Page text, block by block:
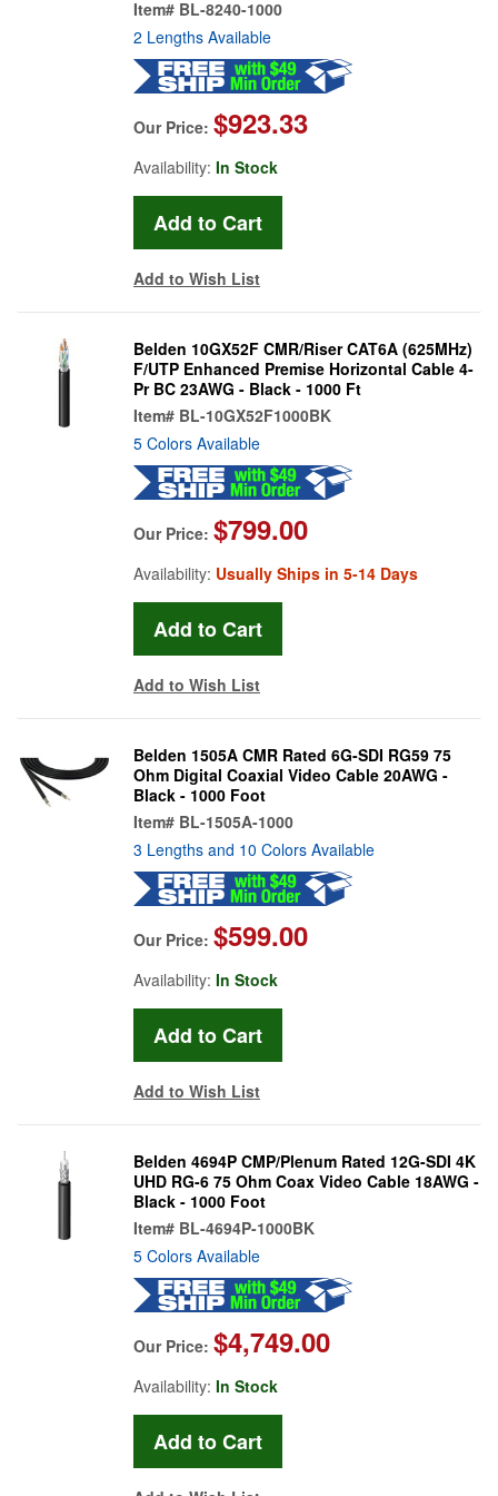
Item# BL-8240-1000
2 Lengths Available
Our Price: $923.33
Availability: In Stock
Add to Wish List
Belden 10GX52F CMR/Riser CAT6A (625MHz)
F/UTP Enhanced Premise Horizontal Cable 4-
Pr BC 23AWG - Black - 1000 Ft
Item# BL-10GX52F1000BK
5 Colors Available
Our Price: $799.00
Availability: Usually Ships in 5-14 Days
Add to Wish List
Belden 1505A CMR Rated 6G-SDI RG59 75
Ohm Digital Coaxial Video Cable 20AWG -
Black - 1000 Foot
Item# BL-1505A-1000
3 Lengths and 10 Colors Available
Our Price: $599.00
Availability: In Stock
Add to Wish List
Belden 4694P CMP/Plenum Rated 12G-SDI 4K
UHD RG-6 75 Ohm Coax Video Cable 18AWG -
Black - 1000 Foot
Item# BL-4694P-1000BK
5 Colors Available
Our Price: $4,749.00
Availability: In Stock